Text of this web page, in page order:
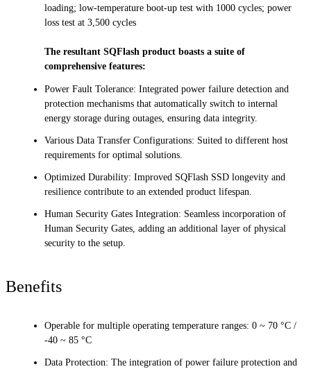
loading; low-temperature boot-up test with 1000 cycles; power
loss test at 3,500 cycles
The resultant SQFlash product boasts a suite of
comprehensive features:
Power Fault Tolerance: Integrated power failure detection and
protection mechanisms that automatically switch to internal
energy storage during outages, ensuring data integrity.
Various Data Transfer Configurations: Suited to different host
requirements for optimal solutions.
Optimized Durability: Improved SQFlash SSD longevity and
resilience contribute to an extended product lifespan.
Human Security Gates Integration: Seamless incorporation of
Human Security Gates, adding an additional layer of physical
security to the setup.
Benefits
Operable for multiple operating temperature ranges: 0 ~ 70 °C /
-40 ~ 85 °C
Data Protection: The integration of power failure protection and